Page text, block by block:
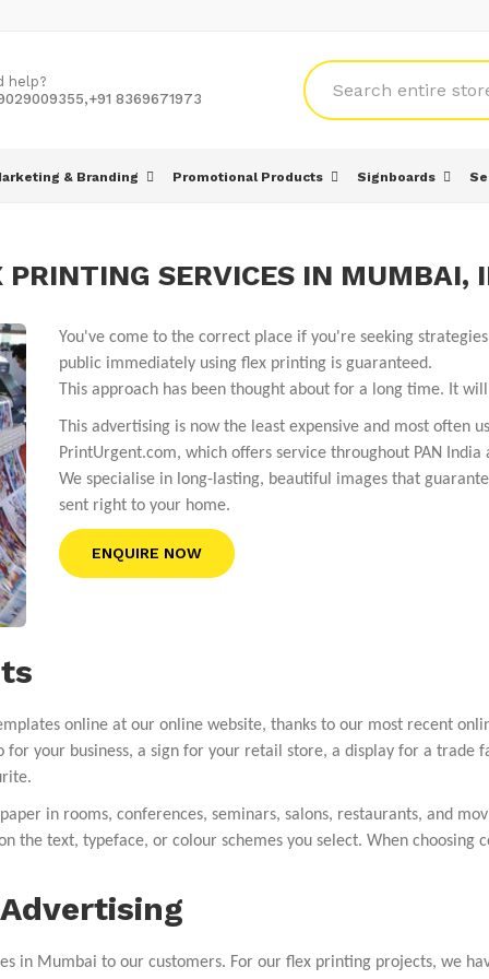
help?
8369671973
& Branding Promotional Products Signboards
PRINTING SERVICES IN MUMBAI,
You've come to the correct place if you're seeking
public immediately using flex printing is guaranteed.
This approach has been thought about for a long time. It
This advertising is now the least expensive and most
PrintUrgent.com, which offers service throughout PAN India
We specialise in long-lasting, beautiful images that
sent right to your home.
ENQUIRE NOW
online at our online website, thanks to our most recent
your business, a sign for your retail store, a display for a trade
in rooms, conferences, seminars, salons, restaurants, and
the text, typeface, or colour schemes you select. When choosing
in Mumbai to our customers. For our flex printing projects, we